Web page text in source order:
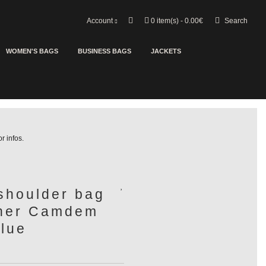
Account 0 item(s) - 0.00€ Search
WOMEN'S BAGS BUSINESS BAGS JACKETS
infos.
bag
Camdem